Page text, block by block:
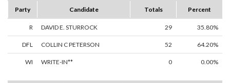
Party
Candidate Totals Percent
R DAVID E. STURROCK 29 35.80%
DFL COLLIN C PETERSON 52 64.20%
WI WRITE-IN** 0 0.00%